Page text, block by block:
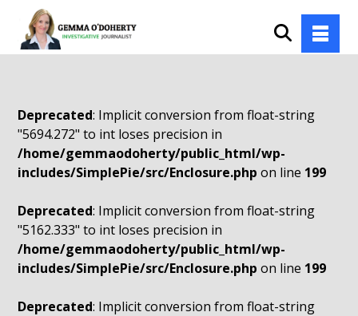
Deprecated: Implicit conversion from float-string
"5694.272" to int loses precision in
/home/gemmaodoherty/public_html/wp-
includes/SimplePie/src/Enclosure.php on line 199
Deprecated: Implicit conversion from float-string
"5162.333" to int loses precision in
/home/gemmaodoherty/public_html/wp-
includes/SimplePie/src/Enclosure.php on line 199
Deprecated: Implicit conversion from float-string